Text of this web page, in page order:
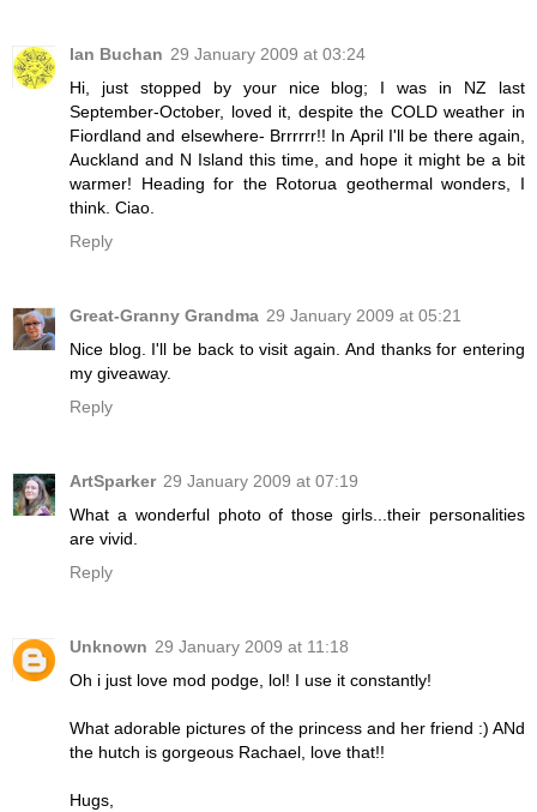
Ian Buchan 29 January 2009 at 03:24
Hi, just stopped by your nice blog; I was in NZ last
September-October, loved it, despite the COLD weather in
Fiordland and elsewhere- Brrrrrr!! In April I'll be there again,
Auckland and N Island this time, and hope it might be a bit
warmer! Heading for the Rotorua geothermal wonders, I
think. Ciao.
Reply
Great-Granny Grandma 29 January 2009 at 05:21
Nice blog. I'll be back to visit again. And thanks for entering
my giveaway.
Reply
ArtSparker 29 January 2009 at 07:19
What a wonderful photo of those girls...their personalities
are vivid.
Reply
Unknown 29 January 2009 at 11:18
Oh i just love mod podge, lol! I use it constantly!
What adorable pictures of the princess and her friend :) ANd
the hutch is gorgeous Rachael, love that!!
Hugs,